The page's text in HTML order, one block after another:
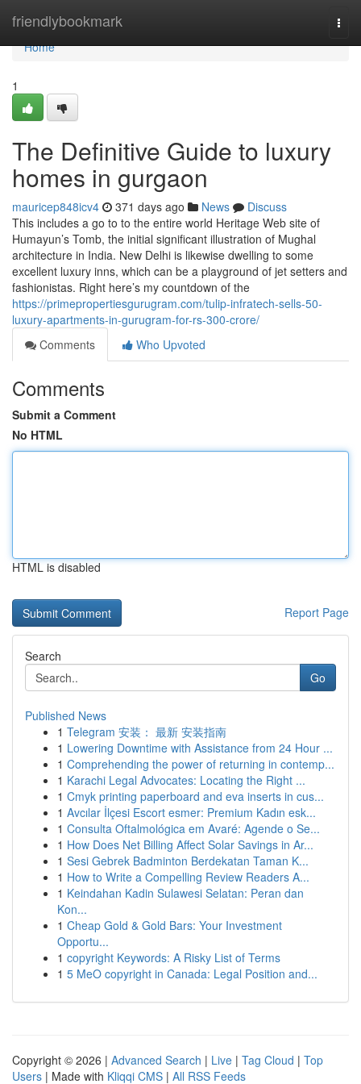
friendlybookmark
Home
Home
1
The Definitive Guide to luxury
homes in gurgaon
mauricep848icv4 371 days ago News
Discuss
This includes a go to to the entire world Heritage Web site of
Humayun’s Tomb, the initial significant illustration of Mughal
architecture in India. New Delhi is likewise dwelling to some
excellent luxury inns, which can be a playground of jet setters and
fashionistas. Right here’s my countdown of the
https://primepropertiesgurugram.com/tulip-infratech-sells-50-
luxury-apartments-in-gurugram-for-rs-300-crore/
Comments
Who Upvoted
Comments
Submit a Comment
No HTML
HTML is disabled
Report Page
Search
Go
Published News
1 Telegram 安装： 最新 安装指南
1 Lowering Downtime with Assistance from 24 Hour ...
1 Comprehending the power of returning in contemp...
1 Karachi Legal Advocates: Locating the Right ...
1 Cmyk printing paperboard and eva inserts in cus...
1 Avcılar İlçesi Escort esmer: Premium Kadın esk...
1 Consulta Oftalmológica em Avaré: Agende o Se...
1 How Does Net Billing Affect Solar Savings in Ar...
1 Sesi Gebrek Badminton Berdekatan Taman K...
1 How to Write a Compelling Review Readers A...
1 Keindahan Kadin Sulawesi Selatan: Peran dan
Kon...
1 Cheap Gold & Gold Bars: Your Investment
Opportu...
1 copyright Keywords: A Risky List of Terms
1 5 MeO copyright in Canada: Legal Position and...
Copyright © 2026 | Advanced Search | Live | Tag Cloud | Top
Users | Made with Kliqqi CMS | All RSS Feeds